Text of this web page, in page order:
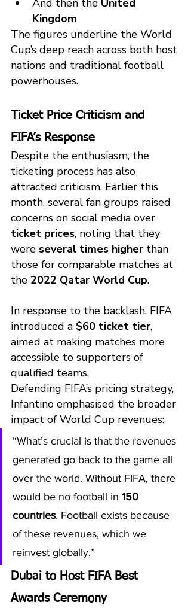
And then the United
Kingdom
The figures underline the World
Cup’s deep reach across both host
nations and traditional football
powerhouses.
Ticket Price Criticism and
FIFA’s Response
Despite the enthusiasm, the
ticketing process has also
attracted criticism. Earlier this
month, several fan groups raised
concerns on social media over
ticket prices, noting that they
were several times higher than
those for comparable matches at
the 2022 Qatar World Cup.
In response to the backlash, FIFA
introduced a $60 ticket tier,
aimed at making matches more
accessible to supporters of
qualified teams.
Defending FIFA’s pricing strategy,
Infantino emphasised the broader
impact of World Cup revenues:
“What’s crucial is that the revenues
generated go back to the game all
over the world. Without FIFA, there
would be no football in 150
countries. Football exists because
of these revenues, which we
reinvest globally.”
Dubai to Host FIFA Best
Awards Ceremony